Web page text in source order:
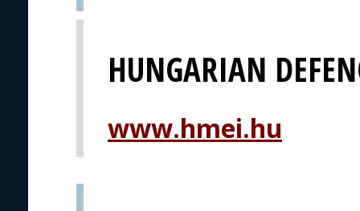
HUNGARIAN
www.hmei.hu